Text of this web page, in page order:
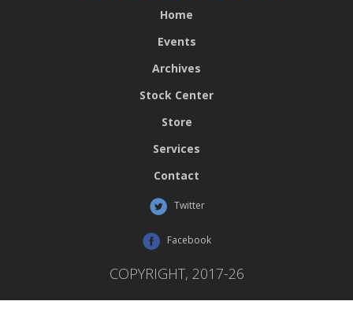
Home
Events
Archives
Stock Center
Store
Services
Contact
Twitter
Facebook
COPYRIGHT, 2017-26